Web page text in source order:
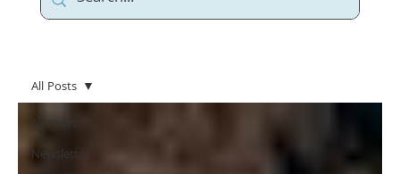
All Posts
Newsletter
All Posts